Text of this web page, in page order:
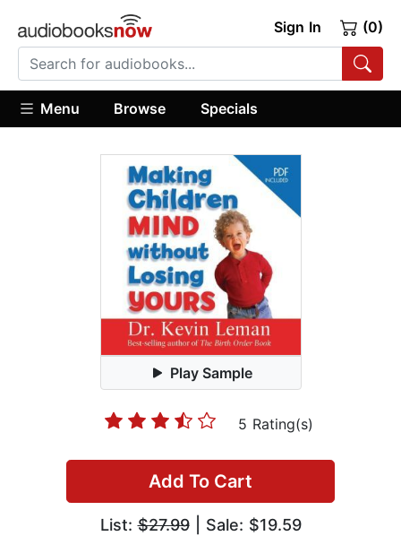
Sign In (0)
Menu Browse Specials
Play Sample
5 Rating(s)
Add To Cart
List:$27.99| Sale: $19.59